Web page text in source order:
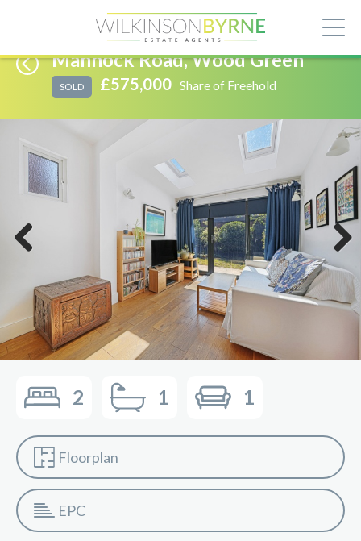
Mannock Road, Wood Green
SOLD £575,000 Share of Freehold
Next
2 1 1
Floorplan
EPC